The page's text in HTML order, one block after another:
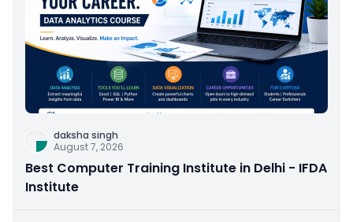
daksha singh
August 7, 2026
Best Computer Training Institute in Delhi - IFDA
Institute